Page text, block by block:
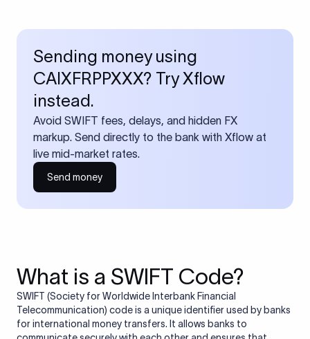
Sending money using
CAIXFRPPXXX? Try Xflow
instead.
Avoid SWIFT fees, delays, and hidden FX
markup. Send directly to the bank with Xflow at
live mid-market rates.
Send money
What is a SWIFT Code?
SWIFT (Society for Worldwide Interbank Financial
Telecommunication) code is a unique identifier used by banks
for international money transfers. It allows banks to